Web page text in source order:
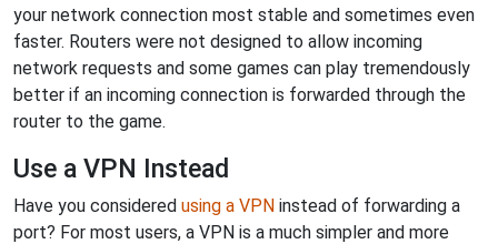
your network connection most stable and sometimes even
faster. Routers were not designed to allow incoming
network requests and some games can play tremendously
better if an incoming connection is forwarded through the
router to the game.
Use a VPN Instead
Have you considered using a VPN instead of forwarding a
port? For most users, a VPN is a much simpler and more